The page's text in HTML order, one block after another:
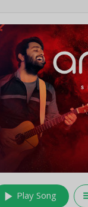
play_arrow Play Song